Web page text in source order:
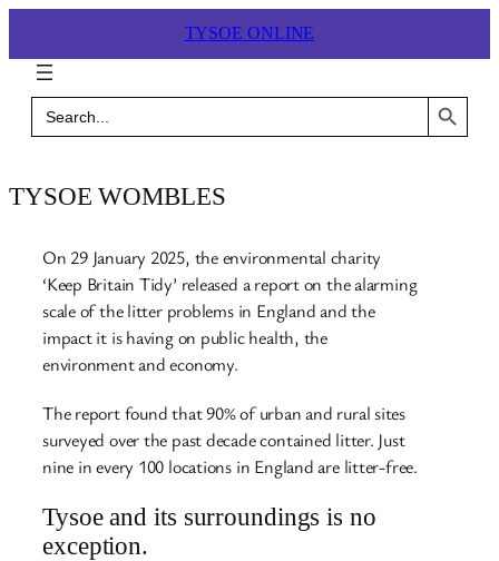
to
content
TYSOE ONLINE
Search
for:
Search Button
TYSOE WOMBLES
On 29 January 2025, the environmental charity
‘Keep Britain Tidy’ released a report on the alarming
scale of the litter problems in England and the
impact it is having on public health, the
environment and economy.
The report found that 90% of urban and rural sites
surveyed over the past decade contained litter. Just
nine in every 100 locations in England are litter-free.
Tysoe and its surroundings is no
exception.